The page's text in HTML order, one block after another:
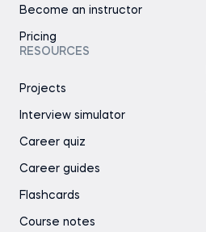
Become an instructor
Pricing
RESOURCES
Projects
Interview simulator
Career quiz
Career guides
Flashcards
Course notes